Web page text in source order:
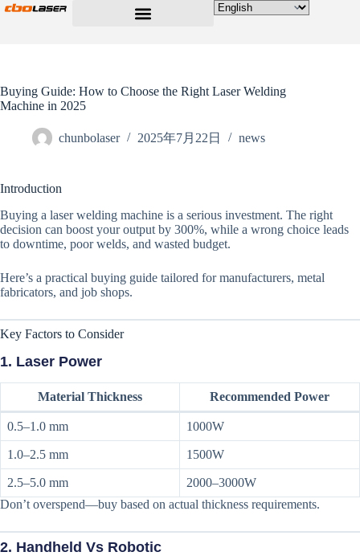
Buying Guide: How to Choose the Right Laser Welding
Machine in 2025
chunbolaser 2025年7月22日 news
Introduction
Buying a laser welding machine is a serious investment. The right
decision can boost your output by 300%, while a wrong choice leads
to downtime, poor welds, and wasted budget.
Here’s a practical buying guide tailored for manufacturers, metal
fabricators, and job shops.
Key Factors to Consider
1. Laser Power
Material Thickness Recommended Power
0.5–1.0 mm 1000W
1.0–2.5 mm 1500W
2.5–5.0 mm
2000–3000W
Don’t overspend—buy based on actual thickness requirements.
2. Handheld Vs Robotic